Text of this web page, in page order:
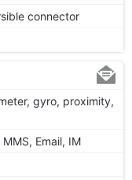
connector
gyro, proximity,
Email, IM